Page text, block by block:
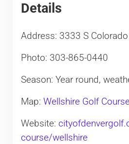
Details
Address: 3333 S
Photo: 303-865-0440
Season: Year round,
Map: Wellshire Golf
Website:
course/wellshire